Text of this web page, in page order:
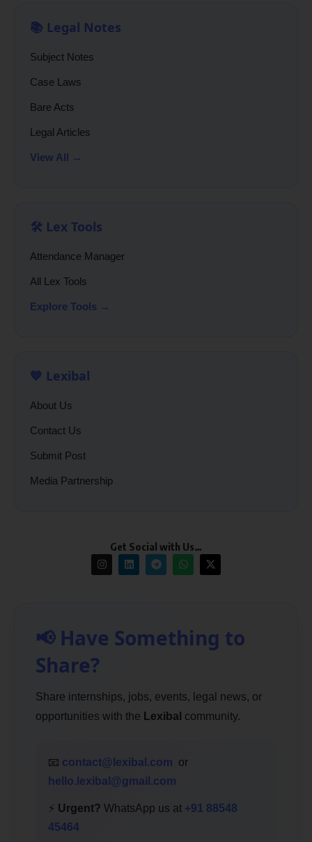
📚 Legal Notes
Subject Notes
Case Laws
Bare Acts
Legal Articles
View All →
🛠️ Lex Tools
Attendance Manager
All Lex Tools
Explore Tools →
💙 Lexibal
About Us
Contact Us
Submit Post
Media Partnership
Get Social with Us…
📢 Have Something to
Share?
Share internships, jobs, events, legal news, or
opportunities with the Lexibal community.
📧 contact@lexibal.com or
hello.lexibal@gmail.com
⚡ Urgent? WhatsApp us at +91 88548
45464